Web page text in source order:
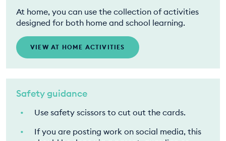
At home, you can use the collection of activities
designed for both home and school learning.
VIEW AT HOME ACTIVITIES
Safety guidance
Use safety scissors to cut out the cards.
If you are posting work on social media, this